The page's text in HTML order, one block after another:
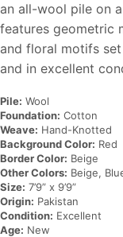
an all-wool pile on
features geometric
and floral motifs
and in excellent
Pile: Wool
Foundation: Cotton
Weave: Hand-Knotted
Background Color: Red
Border Color: Beige
Other Colors: Beige,
Size: 7’9” x 9’9”
Origin: Pakistan
Condition: Excellent
Age: New